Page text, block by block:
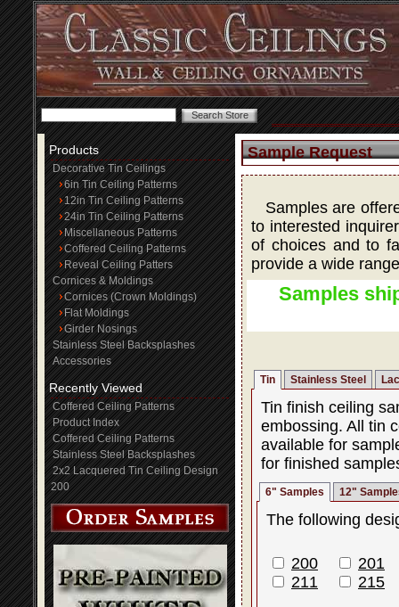
Products
Decorative Tin Ceilings
6in Tin Ceiling Patterns
12in Tin Ceiling Patterns
24in Tin Ceiling Patterns
Miscellaneous Patterns
Coffered Ceiling Patterns
Reveal Ceiling Patters
Cornices & Moldings
Cornices (Crown Moldings)
Flat Moldings
Girder Nosings
Stainless Steel Backsplashes
Accessories
Recently Viewed
Coffered Ceiling Patterns
Product Index
Coffered Ceiling Patterns
Stainless Steel Backsplashes
2x2 Lacquered Tin Ceiling Design
200
Sample Request
Samples are
to interested
of choices and to
provide a wide
Samples
Tin Stainless Steel
Tin finish ceiling
embossing. All tin
available for
for finished
6" Samples 12"
The following
200
201
211
215